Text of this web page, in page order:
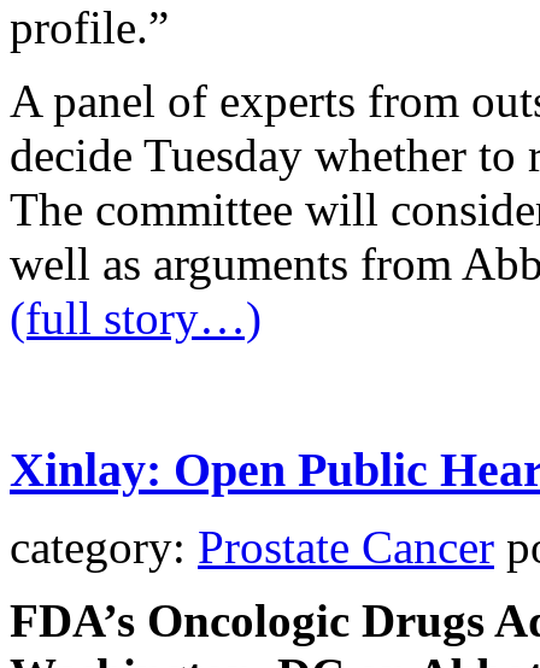
profile.”
A panel of experts from
decide Tuesday whether
The committee will
well as arguments from
(full story…)
Xinlay: Open Public
category: Prostate Cancer
FDA’s Oncologic Drugs